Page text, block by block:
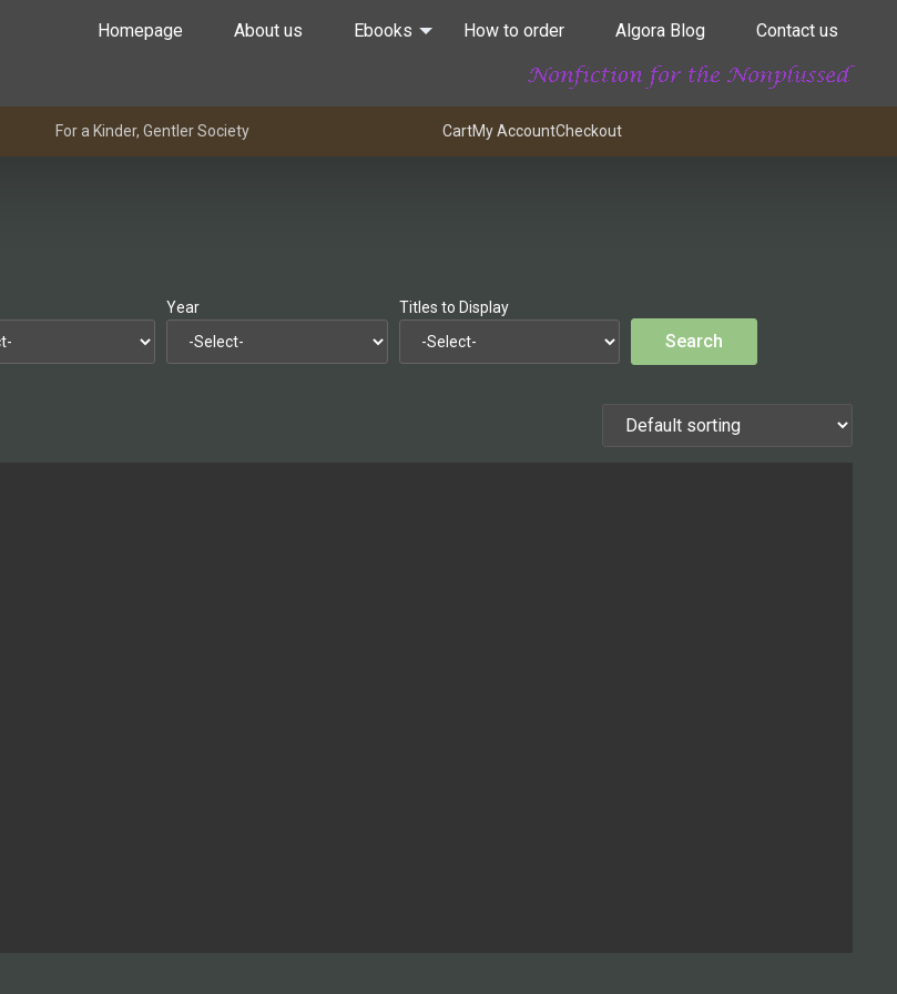
Homepage About us Ebooks How to order Algora Blog Contact us
For a Kinder, Gentler Society CartMy AccountCheckout
Year Titles to Display